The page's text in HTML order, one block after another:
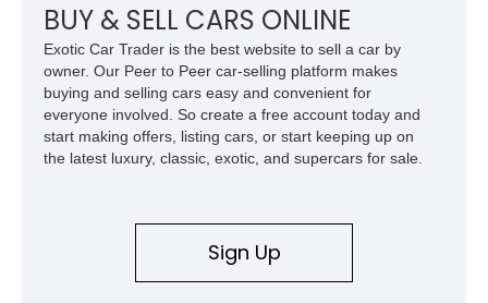
BUY & SELL CARS ONLINE
Exotic Car Trader is the best website to sell a car by
owner. Our Peer to Peer car-selling platform makes
buying and selling cars easy and convenient for
everyone involved. So create a free account today and
start making offers, listing cars, or start keeping up on
the latest luxury, classic, exotic, and supercars for sale.
Sign Up